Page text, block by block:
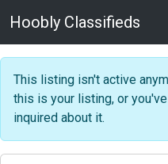
Hoobly Classifieds
This listing isn't active
this is your listing, or
inquired about it.